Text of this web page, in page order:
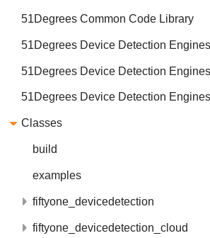
51Degrees Common Code Library
51Degrees Device Detection
51Degrees Device Detection
51Degrees Device Detection Engines
Classes
build
examples
fiftyone_devicedetection
fiftyone_devicedetection_cloud